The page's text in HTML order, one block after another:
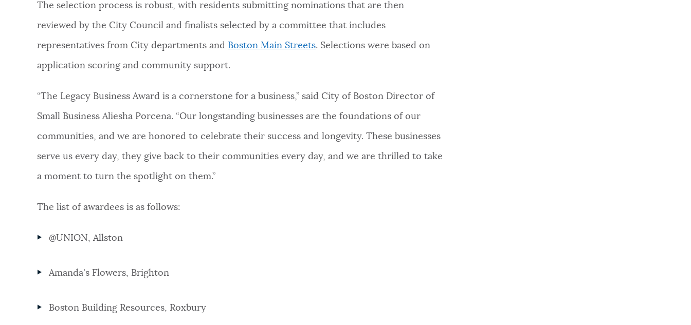
The selection process is robust, with residents submitting nominations that are then
reviewed by the City Council and finalists selected by a committee that includes
representatives from City departments and Boston Main Streets. Selections were based on
application scoring and community support.
“The Legacy Business Award is a cornerstone for a business,” said City of Boston Director of
Small Business Aliesha Porcena. “Our longstanding businesses are the foundations of our
communities, and we are honored to celebrate their success and longevity. These businesses
serve us every day, they give back to their communities every day, and we are thrilled to take
a moment to turn the spotlight on them.”
The list of awardees is as follows:
@UNION, Allston
Amanda's Flowers, Brighton
Boston Building Resources, Roxbury